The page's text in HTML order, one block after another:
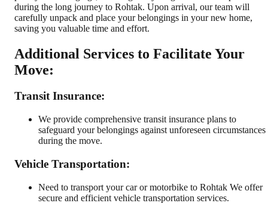
during the long journey to Rohtak. Upon arrival, our team will
carefully unpack and place your belongings in your new home,
saving you valuable time and effort.
Additional Services to Facilitate Your
Move:
Transit Insurance:
We provide comprehensive transit insurance plans to
safeguard your belongings against unforeseen circumstances
during the move.
Vehicle Transportation:
Need to transport your car or motorbike to Rohtak We offer
secure and efficient vehicle transportation services.